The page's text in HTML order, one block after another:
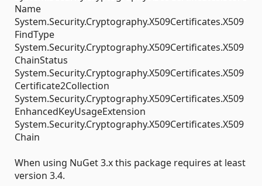
Name
System.Security.Cryptography.X509Certificates.X509
FindType
System.Security.Cryptography.X509Certificates.X509
ChainStatus
System.Security.Cryptography.X509Certificates.X509
Certificate2Collection
System.Security.Cryptography.X509Certificates.X509
EnhancedKeyUsageExtension
System.Security.Cryptography.X509Certificates.X509
Chain
When using NuGet 3.x this package requires at least
version 3.4.